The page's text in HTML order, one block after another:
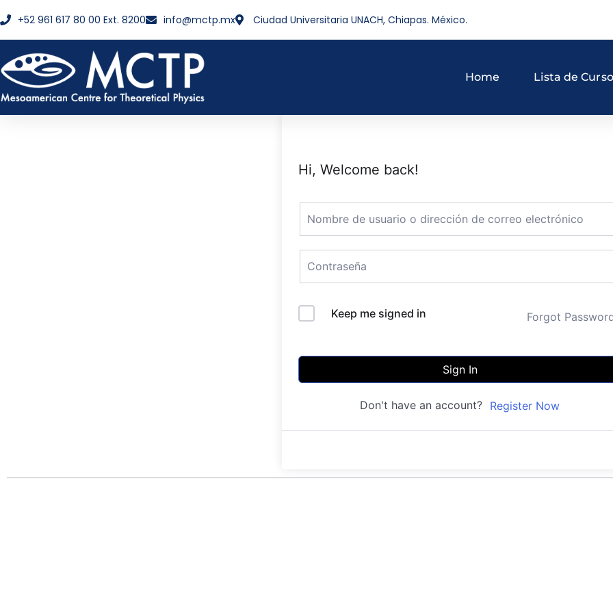
+52 961 617 80 00 Ext. 8200 info@mctp.mx Ciudad Universitaria UNACH, Chiapas. México.
Home Lista de
Hi, Welcome back!
Keep me signed in Forgot
Sign In
Don't have an account? Register Now